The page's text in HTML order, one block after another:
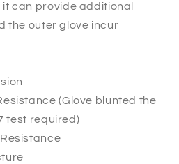
it can provide additional
the outer glove incur
(Glove blunted the
test required)